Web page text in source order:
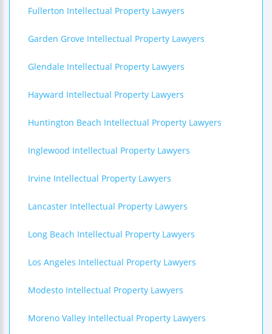
Fullerton Intellectual Property Lawyers
Garden Grove Intellectual Property Lawyers
Glendale Intellectual Property Lawyers
Hayward Intellectual Property Lawyers
Huntington Beach Intellectual Property Lawyers
Inglewood Intellectual Property Lawyers
Irvine Intellectual Property Lawyers
Lancaster Intellectual Property Lawyers
Long Beach Intellectual Property Lawyers
Los Angeles Intellectual Property Lawyers
Modesto Intellectual Property Lawyers
Moreno Valley Intellectual Property Lawyers